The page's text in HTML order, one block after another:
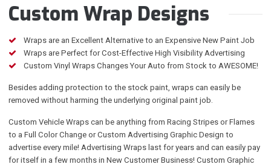
Custom Wrap Designs
Wraps are an Excellent Alternative to an Expensive New Paint Job
Wraps are Perfect for Cost-Effective High Visibility Advertising
Custom Vinyl Wraps Changes Your Auto from Stock to AWESOME!
Besides adding protection to the stock paint, wraps can easily be
removed without harming the underlying original paint job.
Custom Vehicle Wraps can be anything from Racing Stripes or Flames
to a Full Color Change or Custom Advertising Graphic Design to
advertise every mile! Advertising Wraps last for years and can easily pay
for itself in a few months in New Customer Business! Custom Graphic